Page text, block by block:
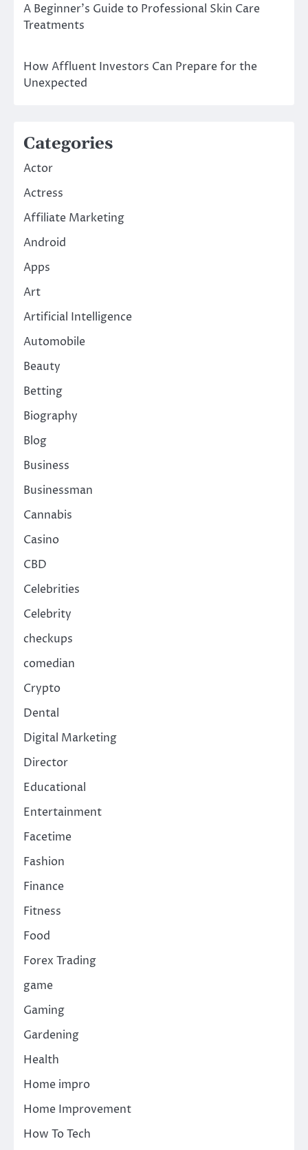
A Beginner’s Guide to Professional Skin Care
Treatments
How Affluent Investors Can Prepare for the
Unexpected
Categories
Actor
Actress
Affiliate Marketing
Android
Apps
Art
Artificial Intelligence
Automobile
Beauty
Betting
Biography
Blog
Business
Businessman
Cannabis
Casino
CBD
Celebrities
Celebrity
checkups
comedian
Crypto
Dental
Digital Marketing
Director
Educational
Entertainment
Facetime
Fashion
Finance
Fitness
Food
Forex Trading
game
Gaming
Gardening
Health
Home impro
Home Improvement
How To Tech